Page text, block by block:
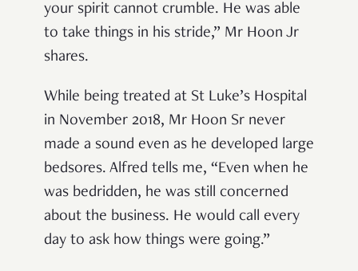
your spirit cannot crumble. He was able
to take things in his stride,” Mr Hoon Jr
shares.
While being treated at St Luke’s Hospital
in November 2018, Mr Hoon Sr never
made a sound even as he developed large
bedsores. Alfred tells me, “Even when he
was bedridden, he was still concerned
about the business. He would call every
day to ask how things were going.”